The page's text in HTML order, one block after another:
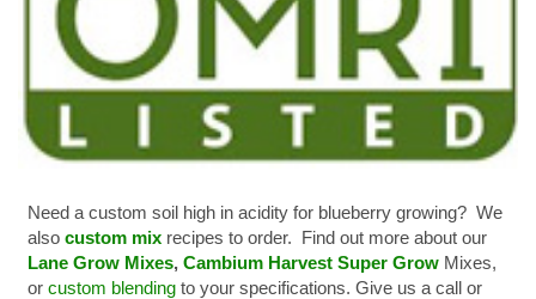
Need a custom soil high in acidity for blueberry growing? We
also custom mixrecipes to order. Find out more about our
Lane Grow Mixes, Cambium Harvest Super GrowMixes,
or custom blendingto your specifications. Give us a call or